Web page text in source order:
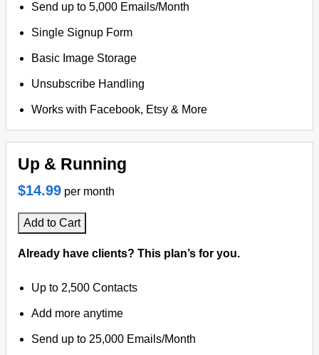
Send up to 5,000 Emails/Month
Single Signup Form
Basic Image Storage
Unsubscribe Handling
Works with Facebook, Etsy & More
Up & Running
$14.99 per month
Add to Cart
Already have clients? This plan’s for you.
Up to 2,500 Contacts
Add more anytime
Send up to 25,000 Emails/Month